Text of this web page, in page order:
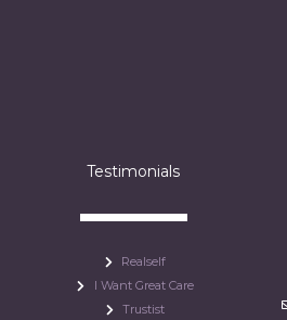
Testimonials
Realself
I Want Great Care
Trustist